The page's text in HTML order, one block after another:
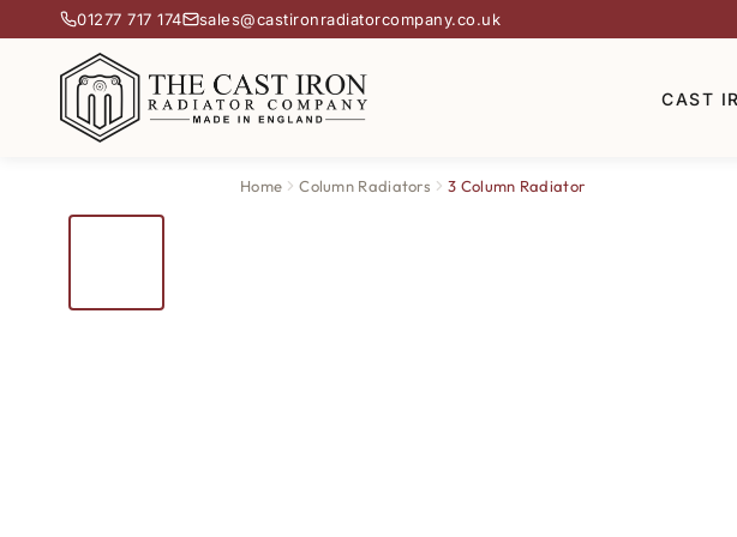
01277 717 174 sales@castironradiatorcompany.co.uk
CAST
Home Column Radiators 3 Column Radiator